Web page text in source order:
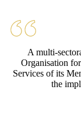
A multi-
Organisation
Services of its
the